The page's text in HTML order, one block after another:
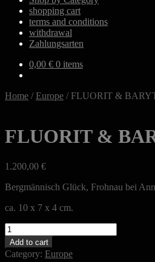
shopping cart
terms and conditions
withdrawal
Zahlungsarten
0,00 € 0 items
Home /Europe / FLUORIT &
FLUORIT &
1.200,00 €
Bergmännisch Glück, Frohnau bei
ca. 10 x 7 x 4 cm.
FLUORIT
&
BARYT
Add to cart
Category: Europe